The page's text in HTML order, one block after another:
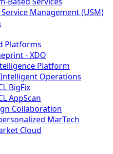
Management (USM)
Platforms
- XDO
Platform
Operations
BigFix
AppScan
Collaboration
MarTech
Cloud